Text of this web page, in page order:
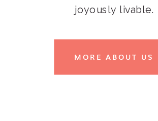
joyously livable.
MORE ABOUT US